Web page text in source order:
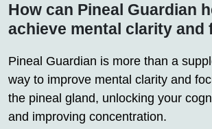
How can Pineal Guardian
achieve mental clarity and
Pineal Guardian is more than a
way to improve mental clarity and
the pineal gland, unlocking your
and improving concentration.